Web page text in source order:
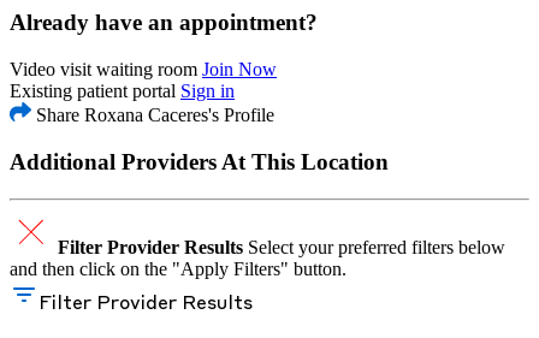
Already have an appointment?
Video visit waiting room Join Now
Existing patient portal Sign in
Share Roxana Caceres's Profile
Additional Providers At This Location
Filter Provider Results Select your preferred filters below
and then click on the "Apply Filters" button.
Filter Provider Results